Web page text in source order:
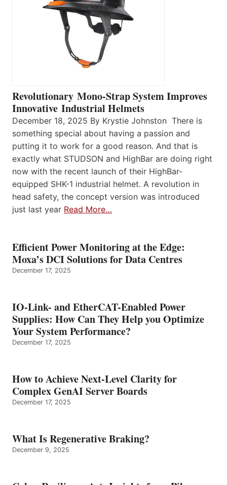
Revolutionary Mono-Strap System Improves
Innovative Industrial Helmets
December 18, 2025 By Krystie Johnston There is
something special about having a passion and
putting it to work for a good reason. And that is
exactly what STUDSON and HighBar are doing right
now with the recent launch of their HighBar-
equipped SHK-1 industrial helmet. A revolution in
head safety, the concept version was introduced
just last year Read More…
Efficient Power Monitoring at the Edge:
Moxa’s DCI Solutions for Data Centres
December 17, 2025
IO-Link- and EtherCAT-Enabled Power
Supplies: How Can They Help you Optimize
Your System Performance?
December 17, 2025
How to Achieve Next-Level Clarity for
Complex GenAI Server Boards
December 17, 2025
What Is Regenerative Braking?
December 9, 2025